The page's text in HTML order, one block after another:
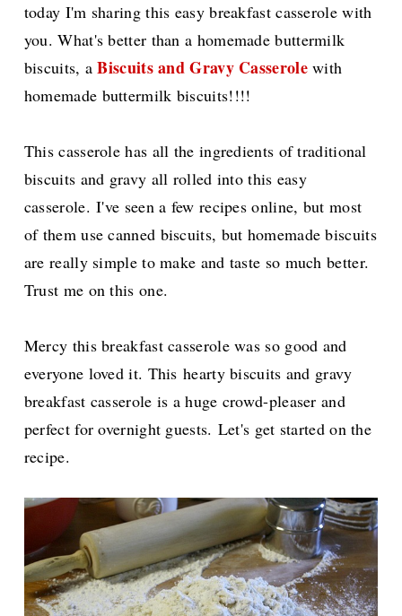
today I'm sharing this easy breakfast casserole with
you. What's better than a homemade buttermilk
biscuits, aBiscuits and Gravy Casserolewith
homemade buttermilk biscuits!!!!
This casserole has all the ingredients of traditional
biscuits and gravy all rolled into this easy
casserole.I've seen a few recipes online, but most
of them use canned biscuits, but homemade biscuits
are really simple to make and taste so much better.
Trust me on this one.
Mercy this breakfast casserole was so good and
everyone loved it. Thishearty biscuits and gravy
breakfast casserole is a huge crowd-pleaser and
perfect for overnight guests. Let's get started on the
recipe.